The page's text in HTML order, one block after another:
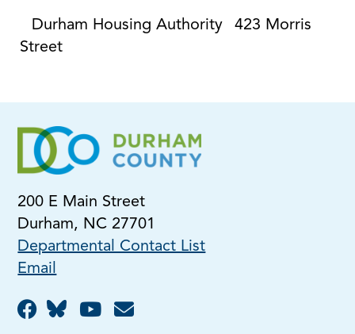
Durham Housing Authority
423 Morris
Street
200 E Main Street
Durham, NC 27701
Departmental Contact List
Email